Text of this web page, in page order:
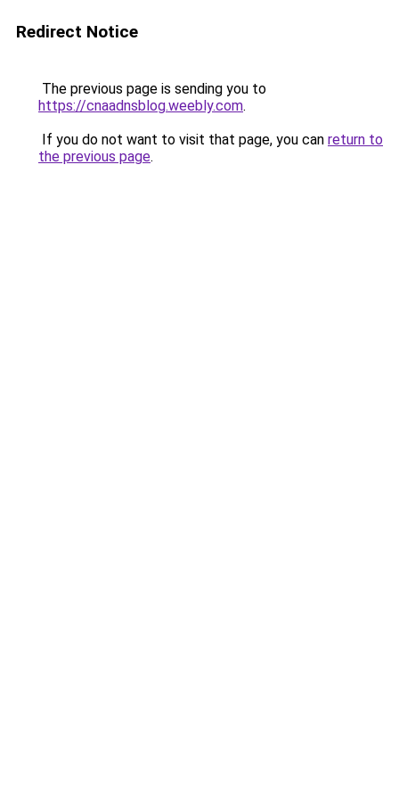
Redirect Notice
The previous page is sending you to
https://cnaadnsblog.weebly.com.
If you do not want to visit that page, you can return to
the previous page.